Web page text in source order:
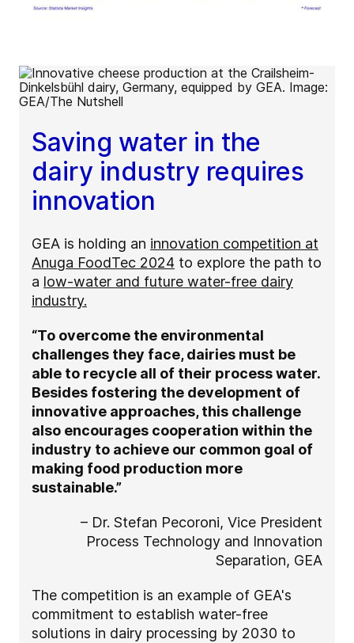
Saving water in the
dairy industry requires
innovation
GEA is holding an innovation competition at
Anuga FoodTec 2024 to explore the path to
a low-water and future water-free dairy
industry.
“To overcome the environmental
challenges they face, dairies must be
able to recycle all of their process water.
Besides fostering the development of
innovative approaches, this challenge
also encourages cooperation within the
industry to achieve our common goal of
making food production more
sustainable.”
– Dr. Stefan Pecoroni, Vice President
Process Technology and Innovation
Separation, GEA
The competition is an example of GEA's
commitment to establish water-free
solutions in dairy processing by 2030 to